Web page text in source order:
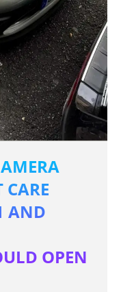
AND
OPEN